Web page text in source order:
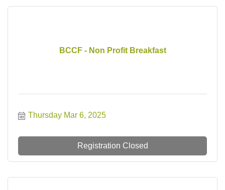
BCCF - Non Profit Breakfast
Thursday Mar 6, 2025
Registration Closed